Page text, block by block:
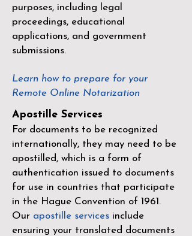
purposes, including legal
proceedings, educational
applications, and government
submissions.
Learn how to prepare for your
Remote Online Notarization
Apostille Services
For documents to be recognized
internationally, they may need to be
apostilled, which is a form of
authentication issued to documents
for use in countries that participate
in the Hague Convention of 1961 .
Our apostille services include
ensuring your translated documents